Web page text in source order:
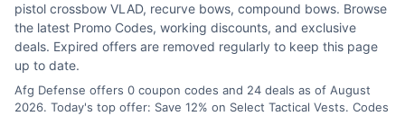
pistol crossbow VLAD, recurve bows, compound bows. Browse
the latest Promo Codes, working discounts, and exclusive
deals. Expired offers are removed regularly to keep this page
up to date.
Afg Defense offers 0 coupon codes and 24 deals as of August
2026. Today's top offer: Save 12% on Select Tactical Vests. Codes